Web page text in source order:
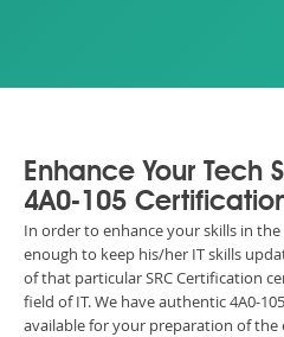
Enhance Your Tech
4A0-105
In order to enhance your skills in
enough to keep his/her IT skills
of that particular SRC Certification
field of IT. We have authentic 4A0-
available for your preparation of the